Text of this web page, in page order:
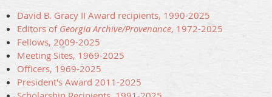
David B. Gracy II Award recipients, 1990-2025
Editors of Georgia Archive/Provenance, 1972-2025
Fellows, 2009-2025
Meeting Sites, 1969-2025
Officers, 1969-2025
President's Award 2011-2025